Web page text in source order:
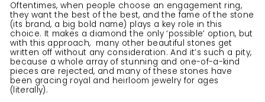
Oftentimes, when people choose an engagement ring,
they want the best of the best, and the fame of the stone
(its brand, a big bold name) plays a key role in this
choice. It makes a diamond the only ‘possible’ option, but
with this approach, many other beautiful stones get
written off without any consideration. And it’s such a pity,
because a whole array of stunning and one-of-a-kind
pieces are rejected, and many of these stones have
been gracing royal and heirloom jewelry for ages
(literally).